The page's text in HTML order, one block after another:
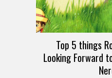
Top 5 things
Looking Forward